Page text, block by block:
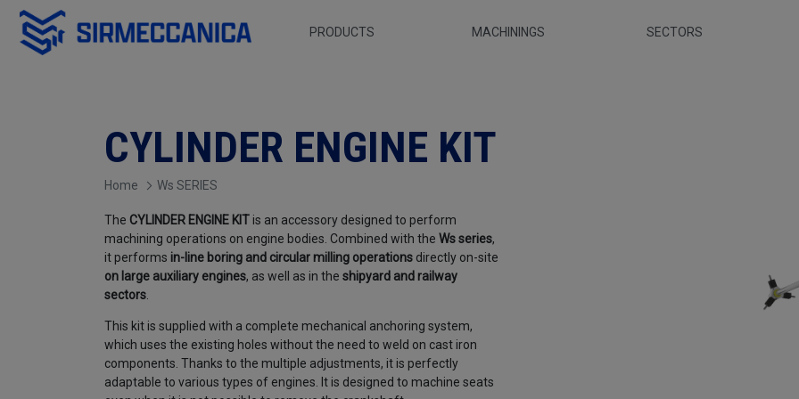
Skip to Main Content
PRODUCTS
MACHININGS SECTORS
CYLINDER ENGINE KIT
Home Ws SERIES
The CYLINDER ENGINE KITis an accessory designed to perform
machining operations on engine bodies. Combined with the Ws series,
it performs in-line boring and circular milling operations directly on-site
on large auxiliary engines, as well as in the shipyard and railway
sectors
This kit is supplied with a complete mechanical anchoring system,
which uses the existing holes without the need to weld on cast iron
components. Thanks to the multiple adjustments, it is perfectly
adaptable to various types of engines. It is designed to machine seats